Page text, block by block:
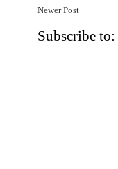
Newer Post
Subscribe to: